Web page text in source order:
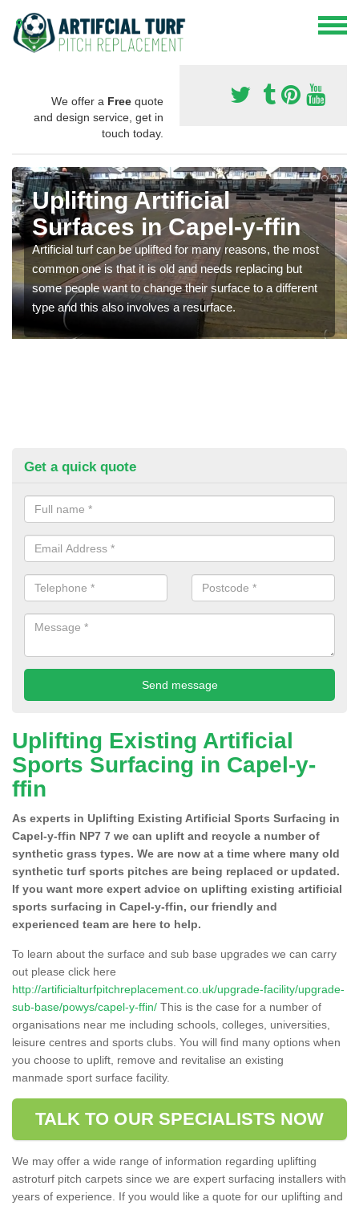
We offer a Free quote
and design service, get in
touch today.
Uplifting Artificial
Surfaces in Capel-y-ffin
Artificial turf can be uplifted for many reasons, the most
common one is that it is old and needs replacing but
some people want to change their surface to a different
type and this also involves a resurface.
Get a quick quote
Uplifting Existing Artificial
Sports Surfacing in Capel-y-
ffin
As experts in Uplifting Existing Artificial Sports Surfacing in
Capel-y-ffin NP7 7 we can uplift and recycle a number of
synthetic grass types. We are now at a time where many old
synthetic turf sports pitches are being replaced or updated.
If you want more expert advice on uplifting existing artificial
sports surfacing in Capel-y-ffin, our friendly and
experienced team are here to help.
To learn about the surface and sub base upgrades we can carry
out please click here
http://artificialturfpitchreplacement.co.uk/upgrade-facility/upgrade-
sub-base/powys/capel-y-ffin/ This is the case for a number of
organisations near me including schools, colleges, universities,
leisure centres and sports clubs. You will find many options when
you choose to uplift, remove and revitalise an existing
manmade sport surface facility.
TALK TO OUR SPECIALISTS NOW
We may offer a wide range of information regarding uplifting
astroturf pitch carpets since we are expert surfacing installers with
years of experience. If you would like a quote for our uplifting and